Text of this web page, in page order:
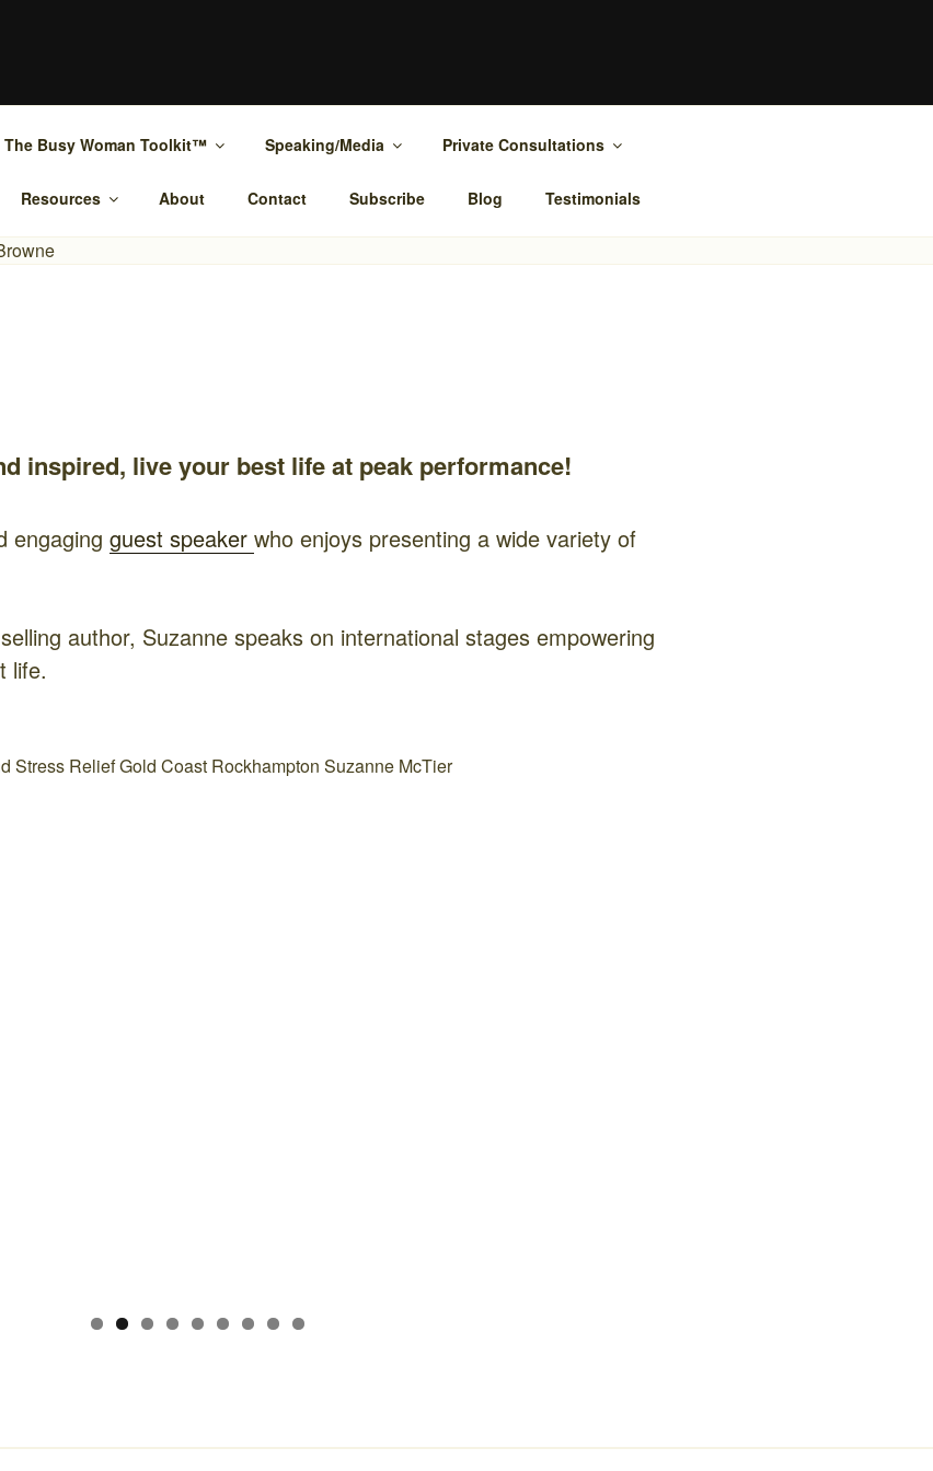
The Busy Woman Toolkit™ Speaking/Media Private Consultations
Resources About Contact Subscribe Blog Testimonials
inspired, live your best life at peak performance!
engaging guest speaker who enjoys presenting a wide variety of
author, Suzanne speaks on international stages empowering
life.